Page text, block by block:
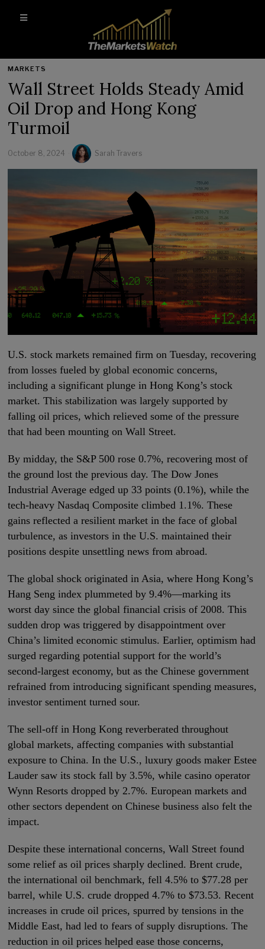
MARKETS
Wall Street Holds Steady Amid
Oil Drop and Hong Kong
Turmoil
October 8, 2024 Sarah Travers
U.S. stock markets remained firm on Tuesday, recovering
from losses fueled by global economic concerns,
including a significant plunge in Hong Kong’s stock
market. This stabilization was largely supported by
falling oil prices, which relieved some of the pressure
that had been mounting on Wall Street.
By midday, the S&P 500 rose 0.7%, recovering most of
the ground lost the previous day. The Dow Jones
Industrial Average edged up 33 points (0.1%), while the
tech-heavy Nasdaq Composite climbed 1.1%. These
gains reflected a resilient market in the face of global
turbulence, as investors in the U.S. maintained their
positions despite unsettling news from abroad.
The global shock originated in Asia, where Hong Kong’s
Hang Seng index plummeted by 9.4%—marking its
worst day since the global financial crisis of 2008. This
sudden drop was triggered by disappointment over
China’s limited economic stimulus. Earlier, optimism had
surged regarding potential support for the world’s
second-largest economy, but as the Chinese government
refrained from introducing significant spending measures,
investor sentiment turned sour.
The sell-off in Hong Kong reverberated throughout
global markets, affecting companies with substantial
exposure to China. In the U.S., luxury goods maker Estee
Lauder saw its stock fall by 3.5%, while casino operator
Wynn Resorts dropped by 2.7%. European markets and
other sectors dependent on Chinese business also felt the
impact.
Despite these international concerns, Wall Street found
some relief as oil prices sharply declined. Brent crude,
the international oil benchmark, fell 4.5% to $77.28 per
barrel, while U.S. crude dropped 4.7% to $73.53. Recent
increases in crude oil prices, spurred by tensions in the
Middle East, had led to fears of supply disruptions. The
reduction in oil prices helped ease those concerns,